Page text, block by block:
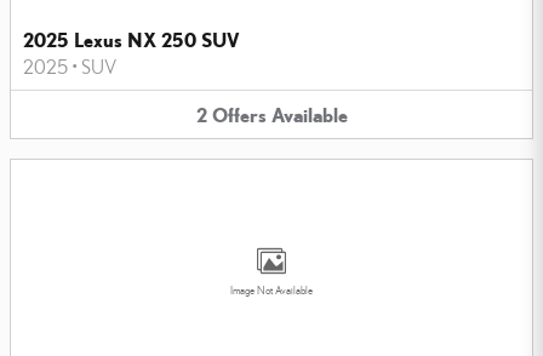
2025 Lexus NX 250 SUV
2025 • SUV
2 Offers Available
Image Not Available